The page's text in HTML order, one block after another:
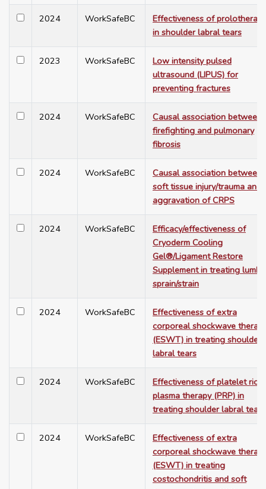
2024 WorkSafeBC
Effectiveness of prolotherapy
in shoulder labral tears
2023 WorkSafeBC
Low intensity pulsed
ultrasound (LIPUS) for
preventing fractures
2024 WorkSafeBC
Causal association between
firefighting and pulmonary
fibrosis
2024 WorkSafeBC
Causal association between
soft tissue injury/trauma and
aggravation of CRPS
2024 WorkSafeBC
Efficacy/effectiveness of
Cryoderm Cooling
Gel®/Ligament Restore
Supplement in treating
sprain/strain
2024 WorkSafeBC
Effectiveness of extra
corporeal shockwave
(ESWT) in treating shoulder
labral tears
2024 WorkSafeBC
Effectiveness of platelet rich
plasma therapy (PRP) in
treating shoulder labral tears
2024 WorkSafeBC
Effectiveness of extra
corporeal shockwave
(ESWT) in treating
costochondritis and soft